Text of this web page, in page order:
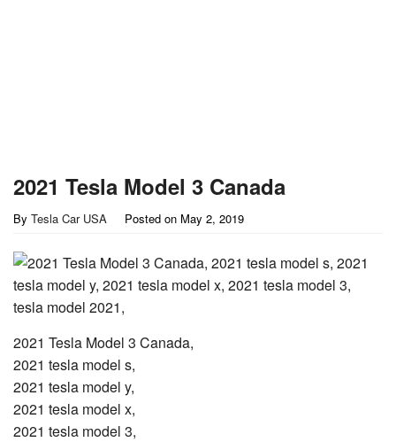
2021 Tesla Model 3 Canada
By Tesla Car USA Posted on May 2, 2019
2021 Tesla Model 3 Canada,
2021 tesla model s,
2021 tesla model y,
2021 tesla model x,
2021 tesla model 3,